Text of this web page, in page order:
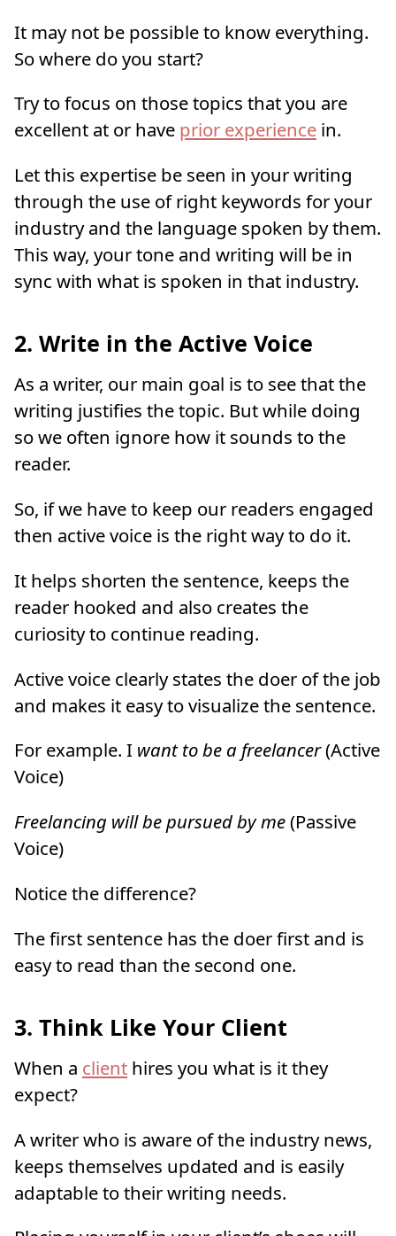
It may not be possible to know everything.
So where do you start?
Try to focus on those topics that you are
excellent at or have prior experience in.
Let this expertise be seen in your writing
through the use of right keywords for your
industry and the language spoken by them.
This way, your tone and writing will be in
sync with what is spoken in that industry.
2. Write in the Active Voice
As a writer, our main goal is to see that the
writing justifies the topic. But while doing
so we often ignore how it sounds to the
reader.
So, if we have to keep our readers engaged
then active voice is the right way to do it.
It helps shorten the sentence, keeps the
reader hooked and also creates the
curiosity to continue reading.
Active voice clearly states the doer of the job
and makes it easy to visualize the sentence.
For example. I want to be a freelancer(Active
Voice)
Freelancing will be pursued by me(Passive
Voice)
Notice the difference?
The first sentence has the doer first and is
easy to read than the second one.
3. Think Like Your Client
When a client hires you what is it they
expect?
A writer who is aware of the industry news,
keeps themselves updated and is easily
adaptable to their writing needs.